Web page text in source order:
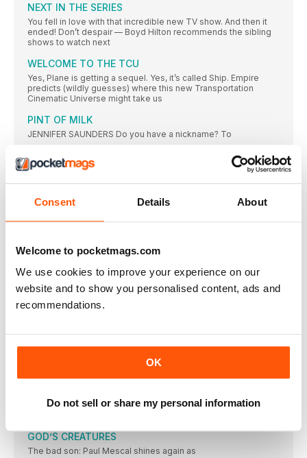
Consent Details About
Welcome to pocketmags.com
We use cookies to improve your experience on our
website and to show you personalised content, ads and
recommendations.
OK
Do not sell or share my personal information
NEXT IN THE SERIES
You fell in love with that incredible new TV show. And then it
ended! Don’t despair — Boyd Hilton recommends the sibling
shows to watch next
WELCOME TO THE TCU
Yes, Plane is getting a sequel. Yes, it’s called Ship. Empire
predicts (wildly guesses) where this new Transportation
Cinematic Universe might take us
PINT OF MILK
JENNIFER SAUNDERS Do you have a nickname? To
ON SCREEN
DUNGEONS & DRAGONS: HONOUR AMONG THIEVES
COCAINE BEAR
CREED III
Eyeing up the competition: Adonis Creed (Michael B.
★★★★ OUT NOW / CERT 12A / 129
★★★★ OUT NOW (NETFLIX) / CERT 12 /
The villainous Kang (Jonathan Majors); Daughter-father team
GOD’S CREATURES
The bad son: Paul Mescal shines again as